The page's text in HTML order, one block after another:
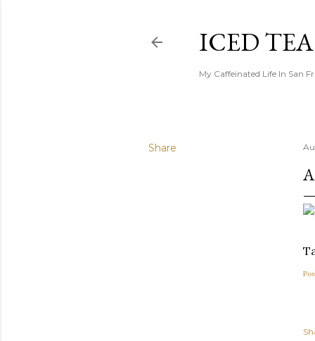
ICED
My Caffeinated Life In San
Share